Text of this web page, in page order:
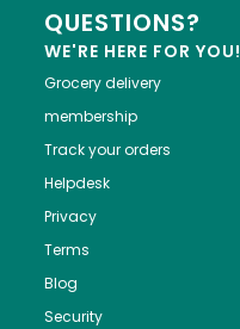
QUESTIONS?
WE'RE HERE FOR YOU!
Grocery delivery
membership
Track your orders
Helpdesk
Privacy
Terms
Blog
Security